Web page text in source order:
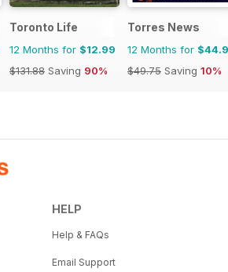
Toronto Life
12 Months for $12.99
$131.88 Saving 90%
Torres News
12 Months for
$49.75 Saving 10%
HELP
Help & FAQs
Email Support